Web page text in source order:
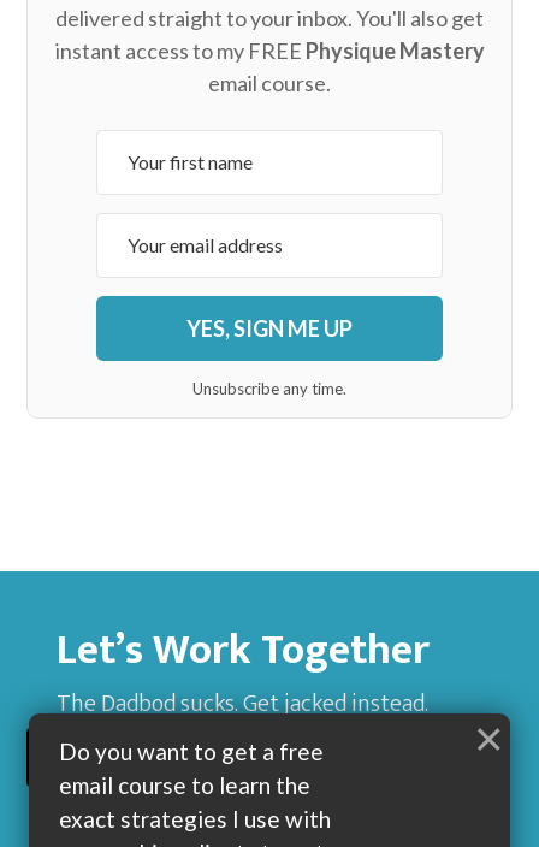
delivered straight to your inbox. You'll also get
instant access to my FREE Physique Mastery
email course.
YES, SIGN ME UP
Unsubscribe any time.
Let’s Work Together
The Dadbod sucks. Get jacked instead.
BUILD MUSCLE AND GET LEAN WITH ME
Do you want to get a free
email course to learn the
exact strategies I use with
my coaching clients to get
×